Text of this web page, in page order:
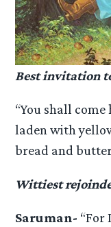
Best invitation
“You shall
laden with
bread and
Wittiest
Saruman- “For